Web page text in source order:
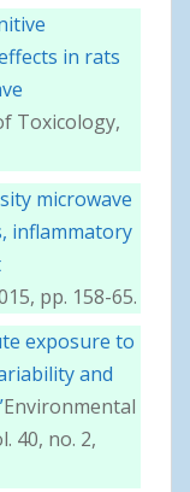
in rats
Toxicology,
microwave
inflammatory
pp. 158-65.
exposure to
and
Environmental
40, no. 2,